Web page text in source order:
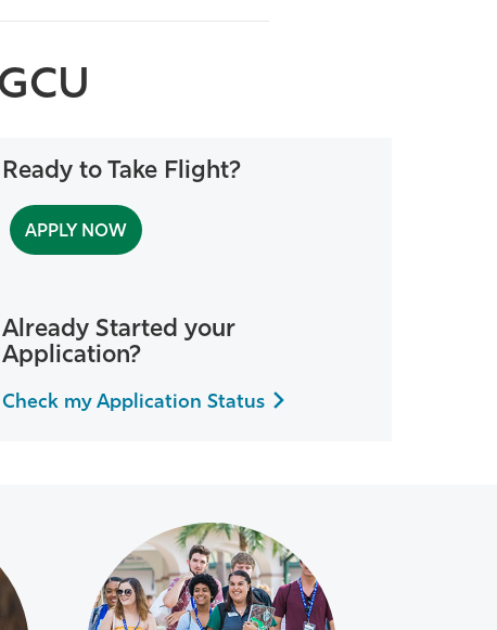
Ready to Take Flight?
APPLY NOW
Already Started your
Application?
Check my Application Status